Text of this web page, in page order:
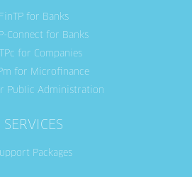
FinTP for Banks
Connect for Banks
for Companies
for Microfinance
Public Administration
SERVICES
Packages